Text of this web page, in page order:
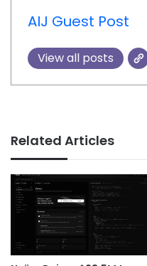
AIJ Guest Post
View all posts
Related Articles